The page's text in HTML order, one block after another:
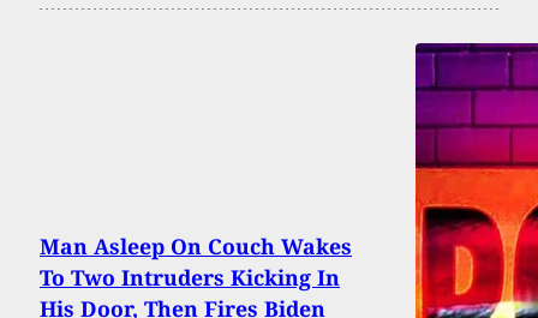
Man Asleep On Couch Wakes
To Two Intruders Kicking In
His Door, Then Fires Biden